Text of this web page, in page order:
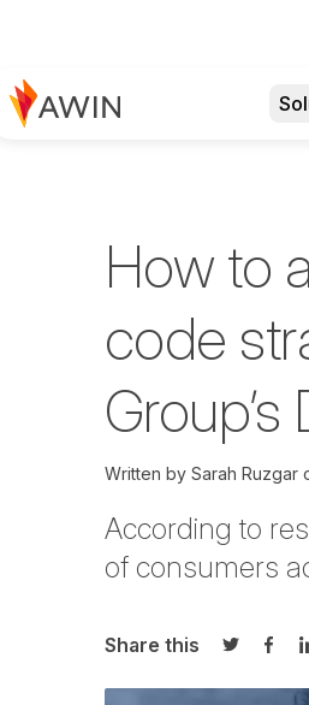
How to
code
Written by Sarah Ruzgar
According to
of consumers
Share this
Share on